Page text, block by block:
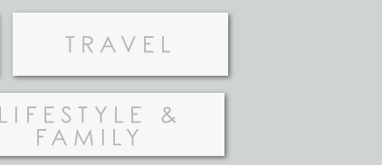
LIFESTYLE &
FAMILY
TRAVEL